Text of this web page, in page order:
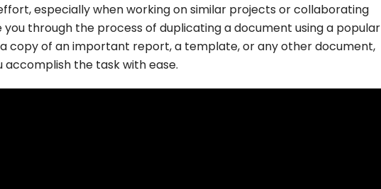
especially when working on similar projects or collaborating
you through the process of duplicating a document using a popular
copy of an important report, a template, or any other document,
the task with ease.